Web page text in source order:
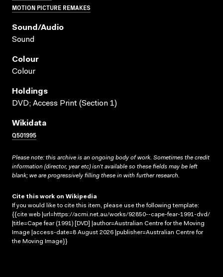
MOTION PICTURE REMAKES
Sound/audio
Sound
Colour
Colour
Holdings
DVD; Access Print (Section 1)
Wikidata
Q501995
Please note: this archive is an ongoing body of work. Sometimes the credit
information (director, year etc) isn’t available so these fields may be left
blank; we are progressively filling these in with further research.
Cite this work on Wikipedia
If you would like to cite this item, please use the following template:
{{cite web |url=https://acmi.net.au/works/92850--cape-fear-1991-dvd/
|title=Cape fear (1991) [DVD] |author=Australian Centre for the Moving
Image |access-date=8 August 2026 |publisher=Australian Centre for
the Moving Image}}